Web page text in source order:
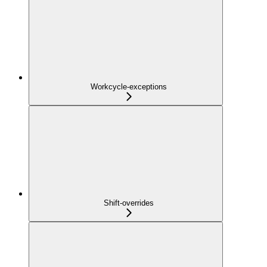
Workcycle-exceptions
Shift-overrides